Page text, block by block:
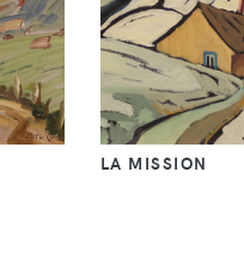
LA MISSION